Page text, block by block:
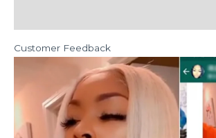
Customer Feedback